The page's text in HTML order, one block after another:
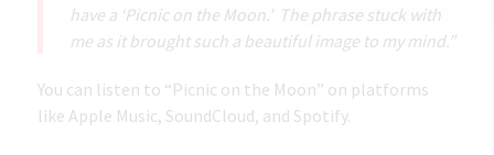
have a ‘Picnic on the Moon.’ The phrase stuck with
me as it brought such a beautiful image to my mind.”
You can listen to “Picnic on the Moon” on platforms
like Apple Music, SoundCloud, and Spotify.